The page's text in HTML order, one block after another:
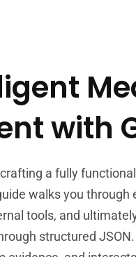
with
a fully
walks you
tools, and
structured